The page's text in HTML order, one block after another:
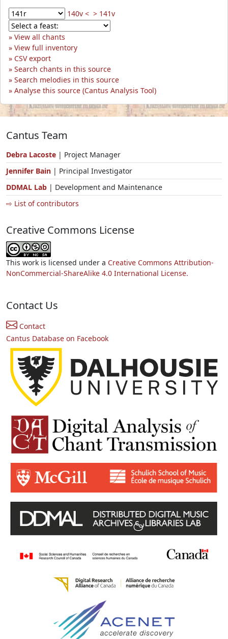
140v < > 141v
View all chants
View full inventory
CSV export
Search chants in this source
Search melodies in this source
Analyse this source (Cantus Analysis Tool)
Cantus Team
Debra Lacoste | Project Manager
Jennifer Bain | Principal Investigator
DDMAL Lab | Development and Maintenance
⇨ List of contributors
Creative Commons License
This work is licensed under a Creative Commons Attribution-
NonCommercial-ShareAlike 4.0 International License.
Contact Us
Contact
Cantus Database on Facebook